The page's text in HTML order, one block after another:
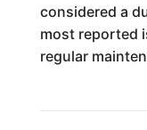
considered a
most reported
regular